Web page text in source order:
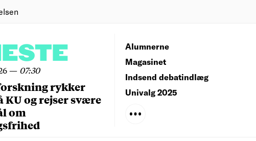
— 07:30
rykker
KU og rejser svære
om
Alumnerne
Magasinet
Indsend debatindlæg
Univalg 2025